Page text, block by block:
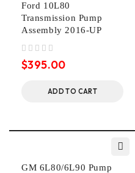
Ford 10L80
Transmission Pump
Assembly 2016-UP
$395.00
ADD TO CART
GM 6L80/6L90 Pump